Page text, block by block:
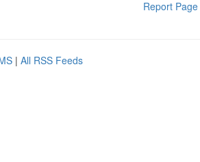
Report Page
| All RSS Feeds